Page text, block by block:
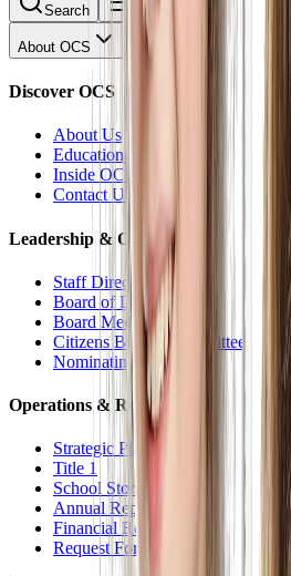
Search
About OCS
Discover OCS
About Us
Educational Philosophy
Inside OCS
Contact Us
Leadership & Oversight
Staff Directory
Board of Directors
Board Meetings
Citizens Budget Committee
Nominating Committee
Operations & Reports
Strategic Plan
Title 1
School Stores
Annual Reports
Financial Reports
Request For Proposal